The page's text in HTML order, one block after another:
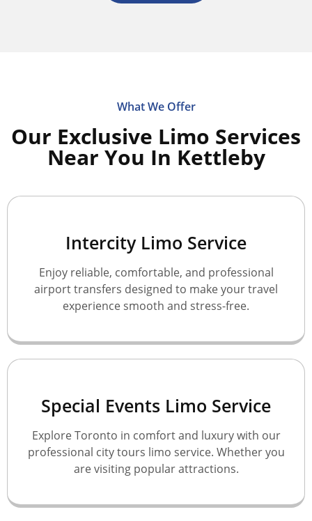
What We Offer
Our Exclusive Limo Services
Near You In Kettleby
Intercity Limo Service
Enjoy reliable, comfortable, and professional
airport transfers designed to make your travel
experience smooth and stress-free.
Special Events Limo Service
Explore Toronto in comfort and luxury with our
professional city tours limo service. Whether you
are visiting popular attractions.